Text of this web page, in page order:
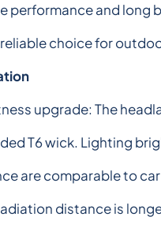
performance and long
reliable choice for
upgrade: The
T6 wick. Lighting
are comparable to
distance is